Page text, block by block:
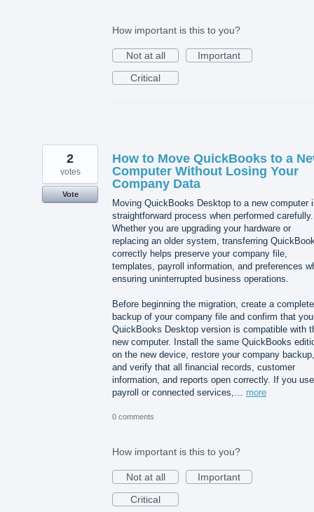
How important is this to you?
Not at all
Important
Critical
How to Move QuickBooks to a
Computer Without Losing Your
Company Data
Moving QuickBooks Desktop to a new computer
straightforward process when performed carefully.
Whether you are upgrading your hardware or
replacing an older system, transferring
correctly helps preserve your company file,
templates, payroll information, and preferences
ensuring uninterrupted business operations.
Before beginning the migration, create a complete
backup of your company file and confirm that
QuickBooks Desktop version is compatible with
new computer. Install the same QuickBooks
on the new device, restore your company backup,
and verify that all financial records, customer
information, and reports open correctly. If you use
payroll or connected services,… more
2
votes
Vote
0 comments
How important is this to you?
Not at all
Important
Critical